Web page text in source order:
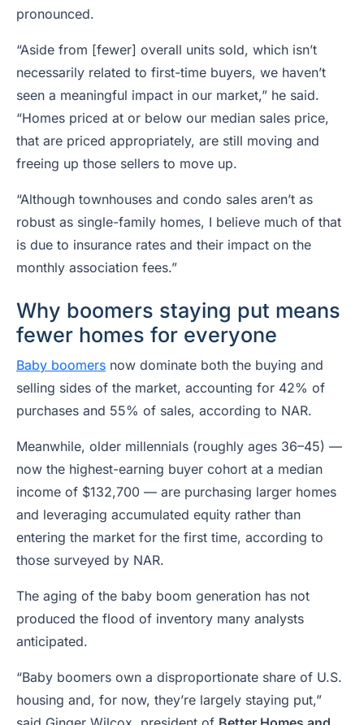
pronounced.
“Aside from [fewer] overall units sold, which isn’t
necessarily related to first-time buyers, we haven’t
seen a meaningful impact in our market,” he said.
“Homes priced at or below our median sales price,
that are priced appropriately, are still moving and
freeing up those sellers to move up.
“Although townhouses and condo sales aren’t as
robust as single-family homes, I believe much of that
is due to insurance rates and their impact on the
monthly association fees.”
Why boomers staying put means
fewer homes for everyone
Baby boomers now dominate both the buying and
selling sides of the market, accounting for 42% of
purchases and 55% of sales, according to NAR.
Meanwhile, older millennials (roughly ages 36–45) —
now the highest-earning buyer cohort at a median
income of $132,700 — are purchasing larger homes
and leveraging accumulated equity rather than
entering the market for the first time, according to
those surveyed by NAR.
The aging of the baby boom generation has not
produced the flood of inventory many analysts
anticipated.
“Baby boomers own a disproportionate share of U.S.
housing and, for now, they’re largely staying put,”